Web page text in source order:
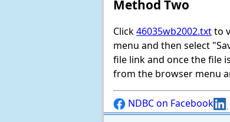
Method Two
Click46035wb2002.txtto
menu and then select
file link and once the file
from the browser menu
NDBC on Facebook